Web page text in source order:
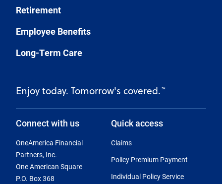
Retirement
Employee Benefits
Long-Term Care
Enjoy today. Tomorrow's covered. ℠
Connect with us
OneAmerica Financial
Partners, Inc.
One American Square
P.O. Box 368
Quick access
Claims
Policy Premium Payment
Individual Policy Service